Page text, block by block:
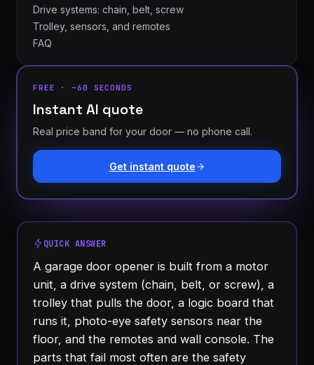
London St.
Thomas
Ingersoll Aylmer
communities
QUICK ANSWER
A garage door opener is built from a motor
unit, a drive system (chain, belt, or screw), a
trolley that pulls the door, a logic board that
runs it, photo-eye safety sensors near the
floor, and the remotes and wall console. The
parts that fail most often are the safety
Drive systems: chain, belt, screw
Trolley, sensors, and remotes
FAQ
FREE · ~60 SECONDS
Instant AI quote
Real price band for your door — no phone call.
Get instant quote